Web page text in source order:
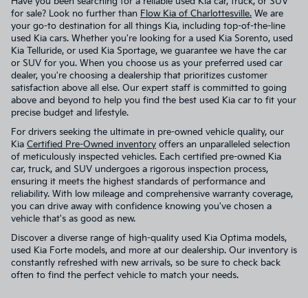
for sale? Look no further than Flow Kia of Charlottesville. We are
your go-to destination for all things Kia, including top-of-the-line
used Kia cars. Whether you're looking for a used Kia Sorento, used
Kia Telluride, or used Kia Sportage, we guarantee we have the car
or SUV for you. When you choose us as your preferred used car
dealer, you're choosing a dealership that prioritizes customer
satisfaction above all else. Our expert staff is committed to going
above and beyond to help you find the best used Kia car to fit your
precise budget and lifestyle.
For drivers seeking the ultimate in pre-owned vehicle quality, our
Kia Certified Pre-Owned inventory offers an unparalleled selection
of meticulously inspected vehicles. Each certified pre-owned Kia
car, truck, and SUV undergoes a rigorous inspection process,
ensuring it meets the highest standards of performance and
reliability. With low mileage and comprehensive warranty coverage,
you can drive away with confidence knowing you've chosen a
vehicle that's as good as new.
Discover a diverse range of high-quality used Kia Optima models,
used Kia Forte models, and more at our dealership. Our inventory is
constantly refreshed with new arrivals, so be sure to check back
often to find the perfect vehicle to match your needs.